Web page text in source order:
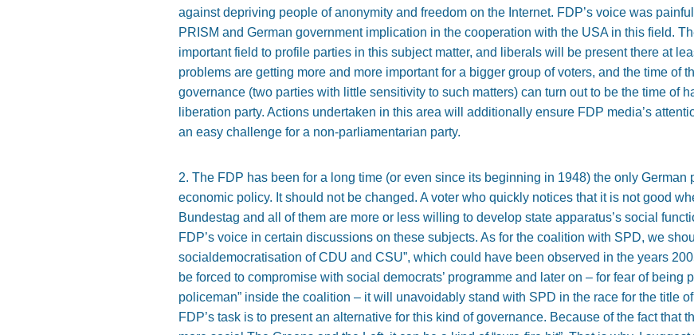
against depriving people of anonymity and freedom on the Internet. FDP’s voice was
PRISM and German government implication in the cooperation with the USA in this field.
important field to profile parties in this subject matter, and liberals will be present there at
problems are getting more and more important for a bigger group of voters, and the time of
governance (two parties with little sensitivity to such matters) can turn out to be the time of
liberation party. Actions undertaken in this area will additionally ensure FDP media’s
an easy challenge for a non-parliamentarian party.
2. The FDP has been for a long time (or even since its beginning in 1948) the only German
economic policy. It should not be changed. A voter who quickly notices that it is not good
Bundestag and all of them are more or less willing to develop state apparatus’s social
FDP’s voice in certain discussions on these subjects. As for the coalition with SPD, we
socialdemocratisation of CDU and CSU”, which could have been observed in the years
be forced to compromise with social democrats’ programme and later on – for fear of being
policeman” inside the coalition – it will unavoidably stand with SPD in the race for the title
FDP’s task is to present an alternative for this kind of governance. Because of the fact that